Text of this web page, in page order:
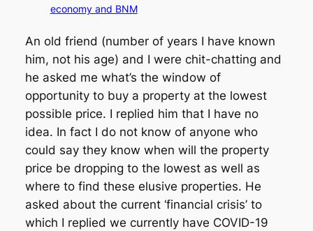
economy and BNM
An old friend (number of years I have known
him, not his age) and I were chit-chatting and
he asked me what’s the window of
opportunity to buy a property at the lowest
possible price. I replied him that I have no
idea. In fact I do not know of anyone who
could say they know when will the property
price be dropping to the lowest as well as
where to find these elusive properties. He
asked about the current ‘financial crisis’ to
which I replied we currently have COVID-19